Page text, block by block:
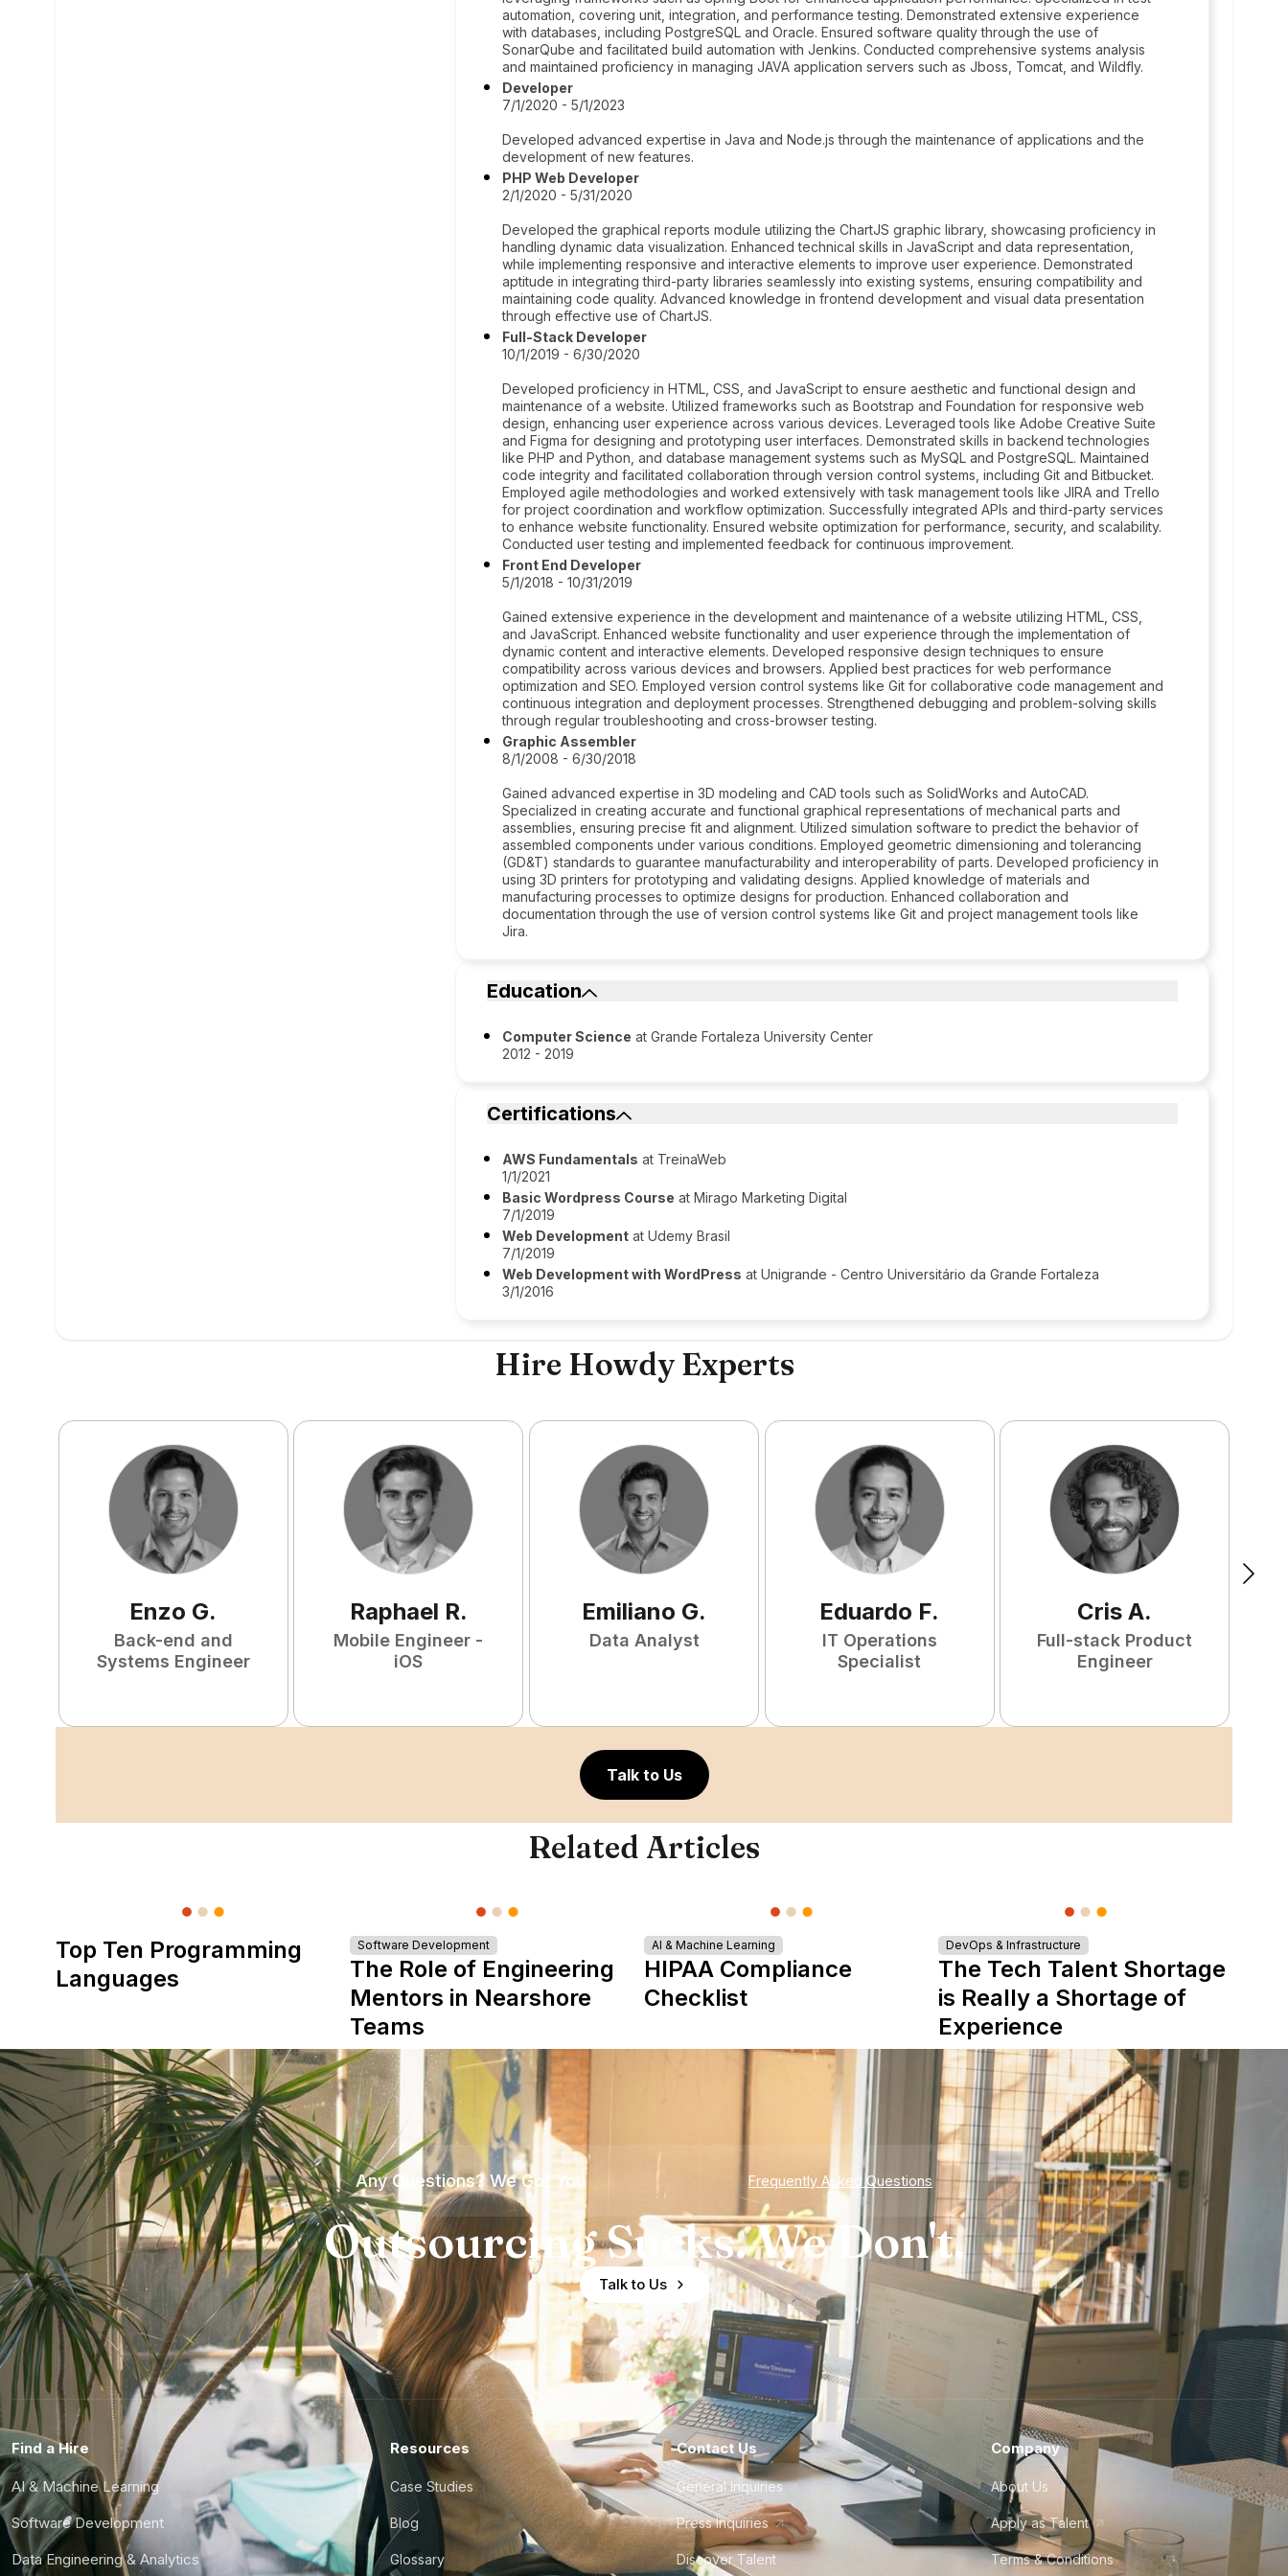
automation, covering unit, integration, and performance testing. Demonstrated extensive experience
with databases, including PostgreSQL and Oracle. Ensured software quality through the use of
SonarQube and facilitated build automation with Jenkins. Conducted comprehensive systems analysis
and maintained proficiency in managing JAVA application servers such as Jboss, Tomcat, and Wildfly.
Developer
7/1/2020 - 5/1/2023
Developed advanced expertise in Java and Node.js through the maintenance of applications and the
development of new features.
PHP Web Developer
2/1/2020 - 5/31/2020
Developed the graphical reports module utilizing the ChartJS graphic library, showcasing proficiency in
handling dynamic data visualization. Enhanced technical skills in JavaScript and data representation,
while implementing responsive and interactive elements to improve user experience. Demonstrated
aptitude in integrating third-party libraries seamlessly into existing systems, ensuring compatibility and
maintaining code quality. Advanced knowledge in frontend development and visual data presentation
through effective use of ChartJS.
Full-Stack Developer
10/1/2019 - 6/30/2020
Developed proficiency in HTML, CSS, and JavaScript to ensure aesthetic and functional design and
maintenance of a website. Utilized frameworks such as Bootstrap and Foundation for responsive web
design, enhancing user experience across various devices. Leveraged tools like Adobe Creative Suite
and Figma for designing and prototyping user interfaces. Demonstrated skills in backend technologies
like PHP and Python, and database management systems such as MySQL and PostgreSQL. Maintained
code integrity and facilitated collaboration through version control systems, including Git and Bitbucket.
Employed agile methodologies and worked extensively with task management tools like JIRA and Trello
for project coordination and workflow optimization. Successfully integrated APIs and third-party services
to enhance website functionality. Ensured website optimization for performance, security, and scalability.
Conducted user testing and implemented feedback for continuous improvement.
Front End Developer
5/1/2018 - 10/31/2019
Gained extensive experience in the development and maintenance of a website utilizing HTML, CSS,
and JavaScript. Enhanced website functionality and user experience through the implementation of
dynamic content and interactive elements. Developed responsive design techniques to ensure
compatibility across various devices and browsers. Applied best practices for web performance
optimization and SEO. Employed version control systems like Git for collaborative code management and
continuous integration and deployment processes. Strengthened debugging and problem-solving skills
through regular troubleshooting and cross-browser testing.
Graphic Assembler
8/1/2008 - 6/30/2018
Gained advanced expertise in 3D modeling and CAD tools such as SolidWorks and AutoCAD.
Specialized in creating accurate and functional graphical representations of mechanical parts and
assemblies, ensuring precise fit and alignment. Utilized simulation software to predict the behavior of
assembled components under various conditions. Employed geometric dimensioning and tolerancing
(GD&T) standards to guarantee manufacturability and interoperability of parts. Developed proficiency in
using 3D printers for prototyping and validating designs. Applied knowledge of materials and
manufacturing processes to optimize designs for production. Enhanced collaboration and
documentation through the use of version control systems like Git and project management tools like
Jira.
Education
Computer Science at Grande Fortaleza University Center
2012 - 2019
Certifications
AWS Fundamentals at TreinaWeb
1/1/2021
Basic Wordpress Course at Mirago Marketing Digital
7/1/2019
Web Development at Udemy Brasil
7/1/2019
Web Development with WordPress at Unigrande - Centro Universitário da Grande Fortaleza
3/1/2016
Hire Howdy Experts
Enzo G.
Back-end and
Systems Engineer
Raphael R.
Mobile Engineer -
iOS
Emiliano G.
Data Analyst
Eduardo F.
IT Operations
Specialist
Cris A.
Full-stack Product
Engineer
Talk to Us
Related Articles
Top Ten Programming
Languages
Software Development
The Role of Engineering
Mentors in Nearshore
Teams
AI & Machine Learning
HIPAA Compliance
Checklist
DevOps & Infrastructure
The Tech Talent Shortage
is Really a Shortage of
Experience
Any Questions? We Got You Frequently Asked Questions
Outsourcing Sucks. We Don't.
Talk to Us
Find a Hire
AI & Machine Learning
Software Development
Data Engineering & Analytics
Resources
Case Studies
Blog
Glossary
Contact Us
General Inquiries
Press Inquiries
Discover Talent
Company
About Us
Apply as Talent
Terms & Conditions